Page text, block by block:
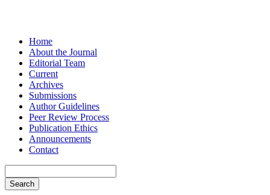
Home
About the Journal
Editorial Team
Current
Archives
Submissions
Author Guidelines
Peer Review Process
Publication Ethics
Announcements
Contact
Search